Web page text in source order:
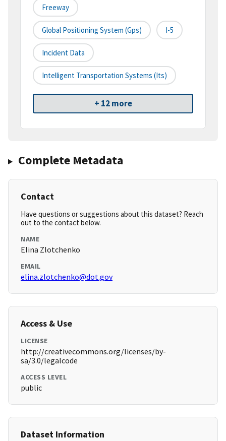
Freeway
Global Positioning System (gps) I-5
Incident Data
Intelligent Transportation Systems (its)
+ 12 more
Complete Metadata
Contact
Have questions or suggestions about this dataset? Reach
out to the contact below.
NAME
Elina Zlotchenko
EMAIL
elina.zlotchenko@dot.gov
Access & Use
LICENSE
http://creativecommons.org/licenses/by-
sa/3.0/legalcode
ACCESS LEVEL
public
Dataset Information